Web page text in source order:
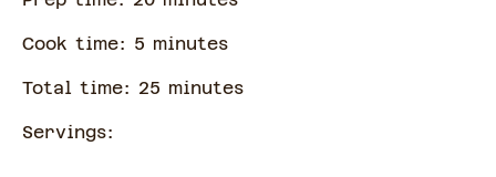
Cook time: 5 minutes
Total time: 25 minutes
Servings: